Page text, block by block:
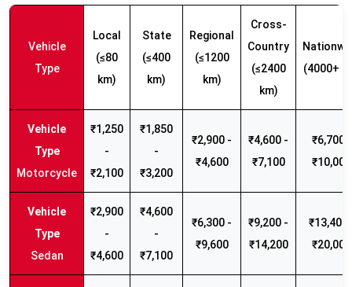
Vehicle
Type
Local
(≤80
km)
State
(≤400
km)
Regional
(≤1200
km)
Cross-
Country
(≤2400
km)
(4000+
Motorcycle
₹1,250
-
₹2,100
₹1,850
-
₹3,200
₹2,900 -
₹4,600
₹4,600 -
₹7,100
₹6,700 -
₹10,000
Sedan
₹2,900
-
₹4,600
₹4,600
-
₹7,100
₹6,300 -
₹9,600
₹9,200 -
₹14,200
₹13,400
₹20,000